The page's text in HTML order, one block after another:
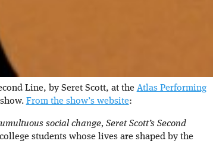
Line, by Seret Scott, at the Atlas Performing
From the show’s website:
social change, Seret Scott’s Second
students whose lives are shaped by the